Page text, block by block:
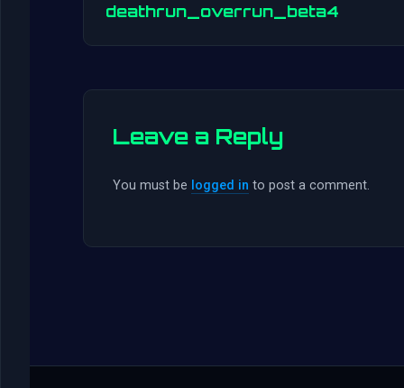
deathrun_overrun_beta4
Leave a Reply
You must be logged in to post a comment.